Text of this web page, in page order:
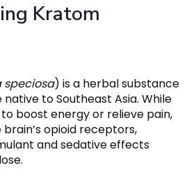
Kratom
speciosa) is a herbal substance
to Southeast Asia. While
boost energy or relieve pain,
opioid receptors,
and sedative effects